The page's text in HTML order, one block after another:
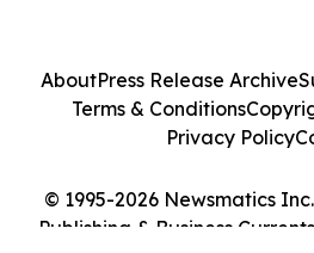
© 1995-2026 Newsmatics
Publishing & Business
AboutPress Release Archive
Terms & Conditions
Privacy Policy